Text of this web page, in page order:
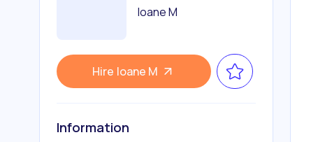
Ioane M
Hire Ioane M
Information